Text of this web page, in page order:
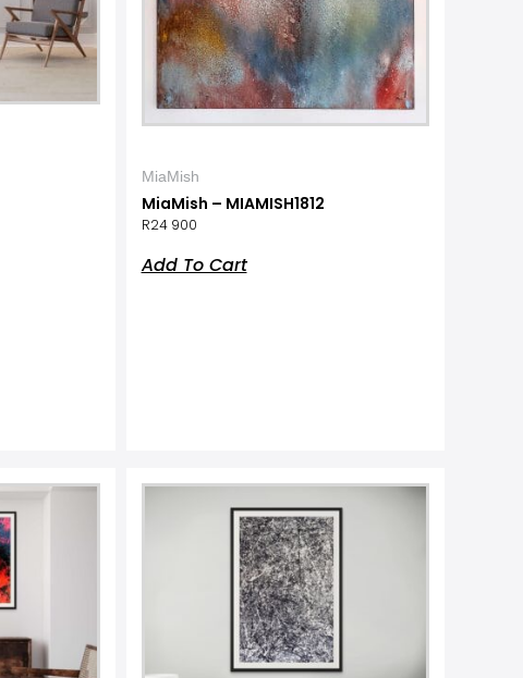
MiaMish
MiaMish – MIAMISH1812
R24 900
Add To Cart